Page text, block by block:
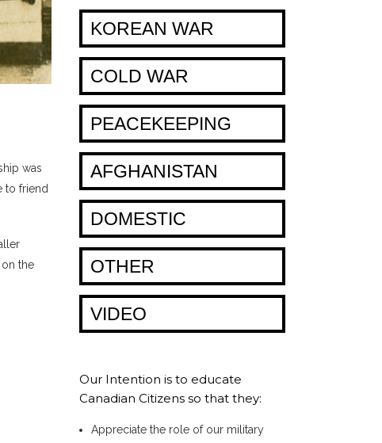
was
to friend
the
KOREAN WAR
COLD WAR
PEACEKEEPING
AFGHANISTAN
DOMESTIC
OTHER
VIDEO
Our Intention is to educate
Canadian Citizens so that they:
Appreciate the role of our military